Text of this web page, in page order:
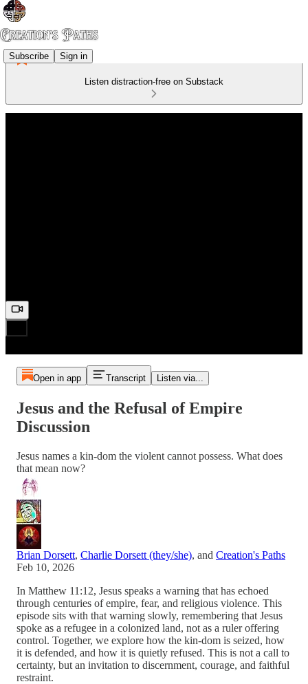
Subscribe Sign in
Listen distraction-free on Substack
Open in app Transcript Listen via...
Jesus and the Refusal of Empire
Discussion
Jesus names a kin-dom the violent cannot possess. What does
that mean now?
Brian Dorsett, Charlie Dorsett (they/she), and Creation's Paths
Feb 10, 2026
In Matthew 11:12, Jesus speaks a warning that has echoed
through centuries of empire, fear, and religious violence. This
episode sits with that warning slowly, remembering that Jesus
spoke as a refugee in a colonized land, not as a ruler offering
control. Together, we explore how the kin-dom is seized, how
it is defended, and how it is quietly refused. This is not a call to
certainty, but an invitation to discernment, courage, and faithful
restraint.